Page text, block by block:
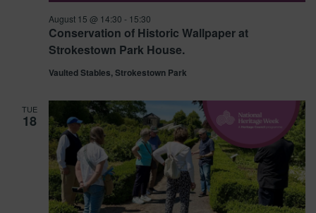
Conservation of Historic Wallpaper at
Strokestown Park House.
August 15 @ 14:30 - 15:30
Vaulted Stables, Strokestown Park
TUE
18